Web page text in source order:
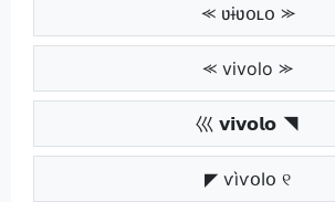
⪻ ʋɨʋօʟօ ⪼
⪻ vivolo ⪼
巛 𝘃𝗶𝘃𝗼𝗹𝗼 ◥
◤ ѵìѵօӀօ ୧